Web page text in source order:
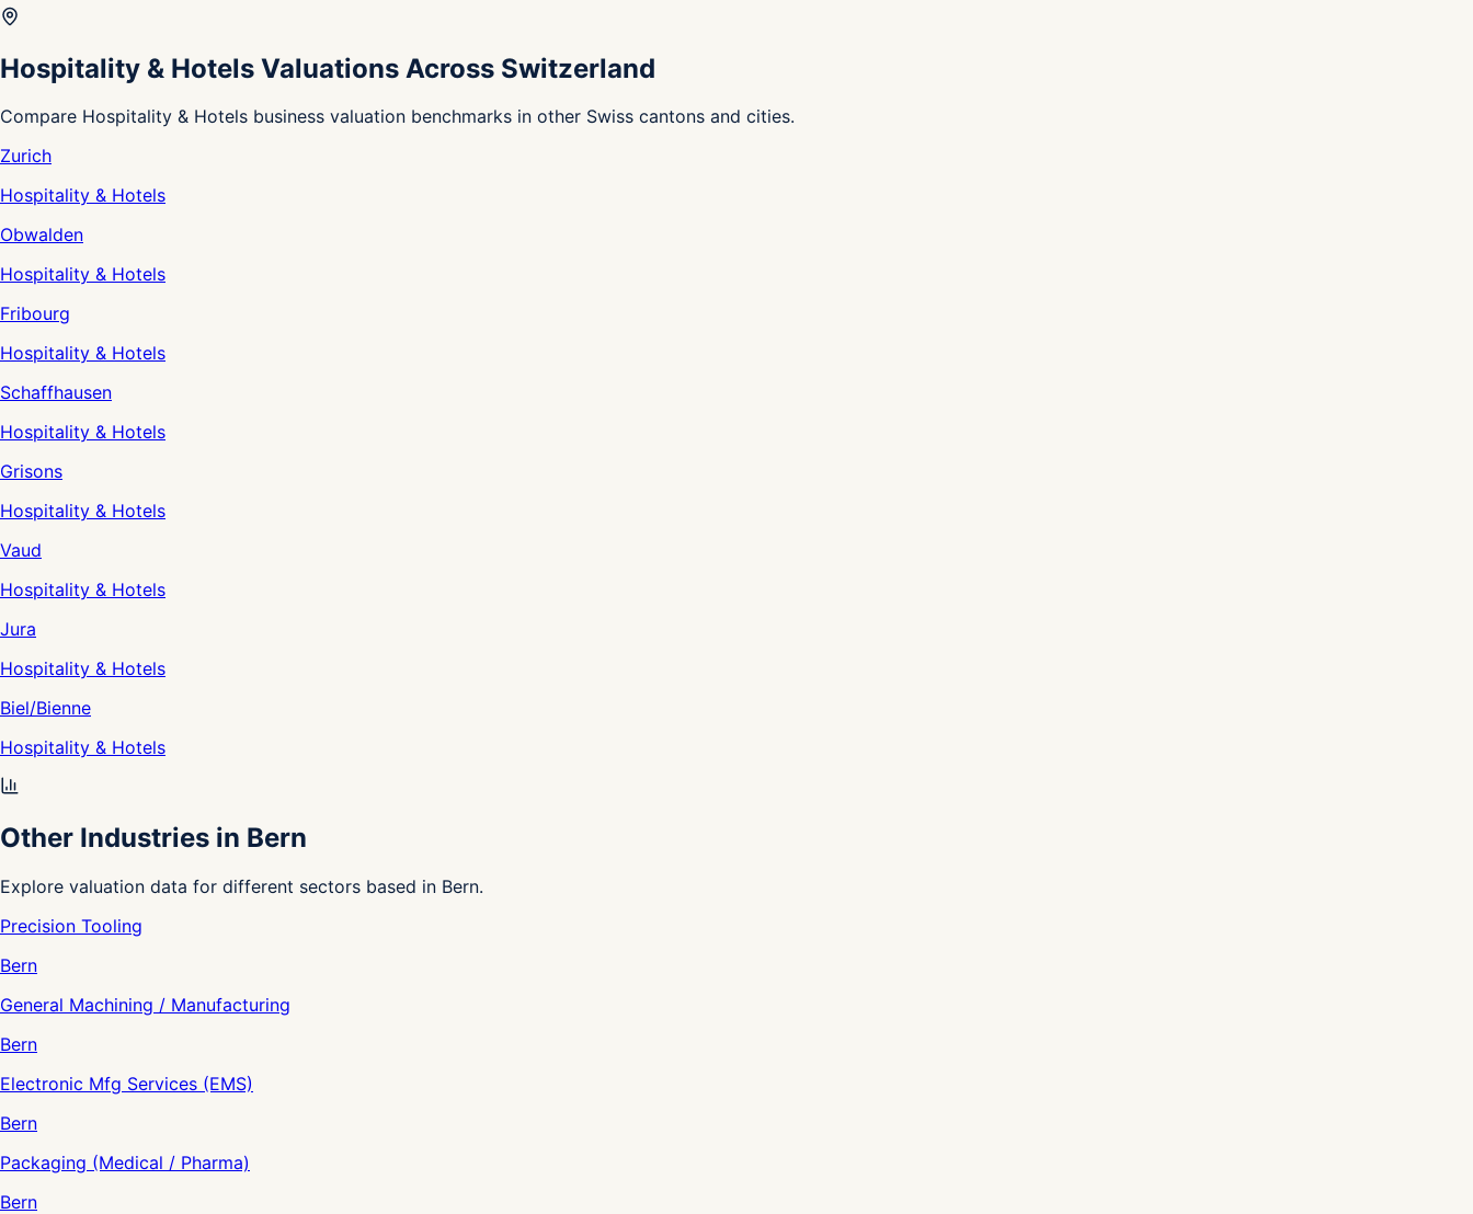
Hospitality & Hotels Valuations Across Switzerland
Compare Hospitality & Hotels business valuation benchmarks in other Swiss cantons and cities.
Zurich
Hospitality & Hotels
Obwalden
Hospitality & Hotels
Fribourg
Hospitality & Hotels
Schaffhausen
Hospitality & Hotels
Grisons
Hospitality & Hotels
Vaud
Hospitality & Hotels
Jura
Hospitality & Hotels
Biel/Bienne
Hospitality & Hotels
Other Industries in Bern
Explore valuation data for different sectors based in Bern.
Precision Tooling
Bern
General Machining / Manufacturing
Bern
Electronic Mfg Services (EMS)
Bern
Packaging (Medical / Pharma)
Bern